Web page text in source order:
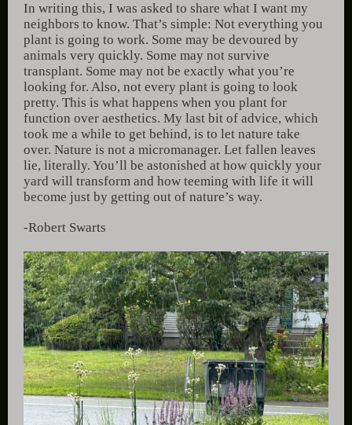
In writing this, I was asked to share what I want my
neighbors to know. That’s simple: Not everything you
plant is going to work. Some may be devoured by
animals very quickly. Some may not survive
transplant. Some may not be exactly what you’re
looking for. Also, not every plant is going to look
pretty. This is what happens when you plant for
function over aesthetics. My last bit of advice, which
took me a while to get behind, is to let nature take
over. Nature is not a micromanager. Let fallen leaves
lie, literally. You’ll be astonished at how quickly your
yard will transform and how teeming with life it will
become just by getting out of nature’s way.
-Robert Swarts